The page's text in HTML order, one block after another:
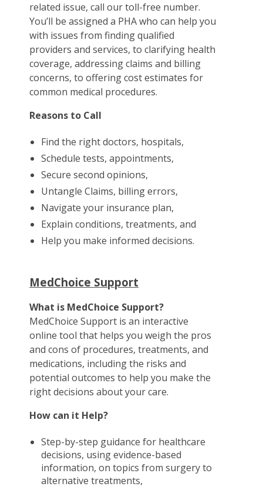
related issue, call our toll-free number.
You’ll be assigned a PHA who can help you
with issues from finding qualified
providers and services, to clarifying health
coverage, addressing claims and billing
concerns, to offering cost estimates for
common medical procedures.
Reasons to Call
Find the right doctors, hospitals,
Schedule tests, appointments,
Secure second opinions,
Untangle Claims, billing errors,
Navigate your insurance plan,
Explain conditions, treatments, and
Help you make informed decisions.
MedChoice Support
What is MedChoice Support?
MedChoice Support is an interactive
online tool that helps you weigh the pros
and cons of procedures, treatments, and
medications, including the risks and
potential outcomes to help you make the
right decisions about your care.
How can it Help?
Step-by-step guidance for healthcare
decisions, using evidence-based
information, on topics from surgery to
alternative treatments,